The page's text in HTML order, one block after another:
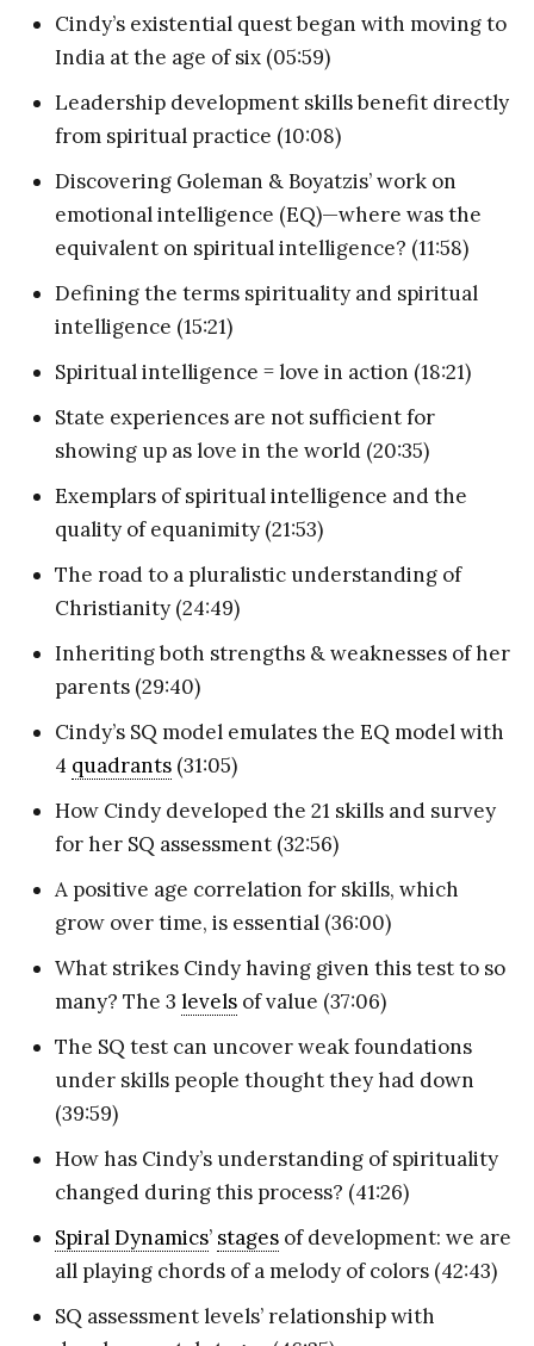
Cindy’s existential quest began with moving to
India at the age of six (05:59)
Leadership development skills benefit directly
from spiritual practice (10:08)
Discovering Goleman & Boyatzis’ work on
emotional intelligence (EQ)—where was the
equivalent on spiritual intelligence? (11:58)
Defining the terms spirituality and spiritual
intelligence (15:21)
Spiritual intelligence = love in action (18:21)
State experiences are not sufficient for
showing up as love in the world (20:35)
Exemplars of spiritual intelligence and the
quality of equanimity (21:53)
The road to a pluralistic understanding of
Christianity (24:49)
Inheriting both strengths & weaknesses of her
parents (29:40)
Cindy’s SQ model emulates the EQ model with
4 quadrants (31:05)
How Cindy developed the 21 skills and survey
for her SQ assessment (32:56)
A positive age correlation for skills, which
grow over time, is essential (36:00)
What strikes Cindy having given this test to so
many? The 3levels of value (37:06)
The SQ test can uncover weak foundations
under skills people thought they had down
(39:59)
How has Cindy’s understanding of spirituality
changed during this process? (41:26)
Spiral Dynamics’ stages of development: we are
all playing chords of a melody of colors (42:43)
SQ assessment levels’ relationship with